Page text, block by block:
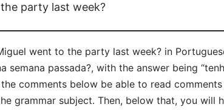
party last week?
went to the party last week? in
semana passada?, with the answer being
comments below be able to read
grammar subject. Then, below that, you will